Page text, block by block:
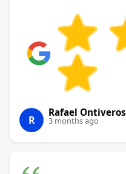
R
Rafael Ontiveros
3 months ago